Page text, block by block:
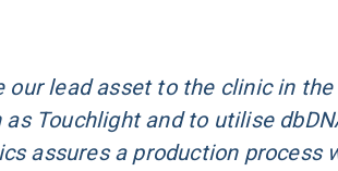
our lead asset to the clinic in the
Touchlight and to utilise
assures a production process